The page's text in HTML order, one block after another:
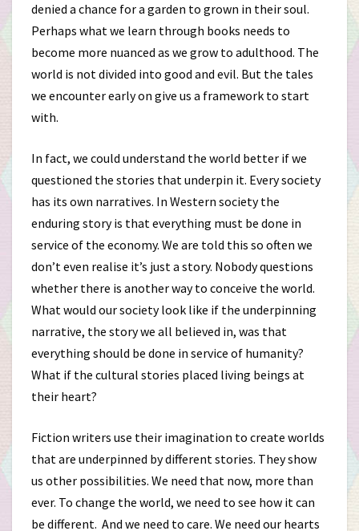
denied a chance for a garden to grown in their soul.
Perhaps what we learn through books needs to
become more nuanced as we grow to adulthood. The
world is not divided into good and evil. But the tales
we encounter early on give us a framework to start
with.
In fact, we could understand the world better if we
questioned the stories that underpin it. Every society
has its own narratives. In Western society the
enduring story is that everything must be done in
service of the economy. We are told this so often we
don’t even realise it’s just a story. Nobody questions
whether there is another way to conceive the world.
What would our society look like if the underpinning
narrative, the story we all believed in, was that
everything should be done in service of humanity?
What if the cultural stories placed living beings at
their heart?
Fiction writers use their imagination to create worlds
that are underpinned by different stories. They show
us other possibilities. We need that now, more than
ever. To change the world, we need to see how it can
be different. And we need to care. We need our hearts